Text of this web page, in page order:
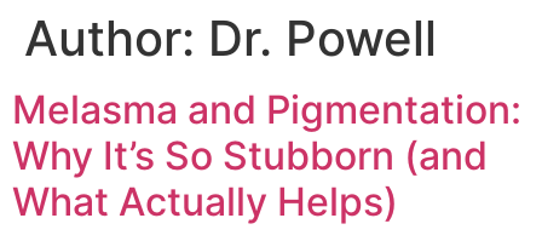
Author: Dr. Powell
Melasma and Pigmentation:
Why It’s So Stubborn (and
What Actually Helps)